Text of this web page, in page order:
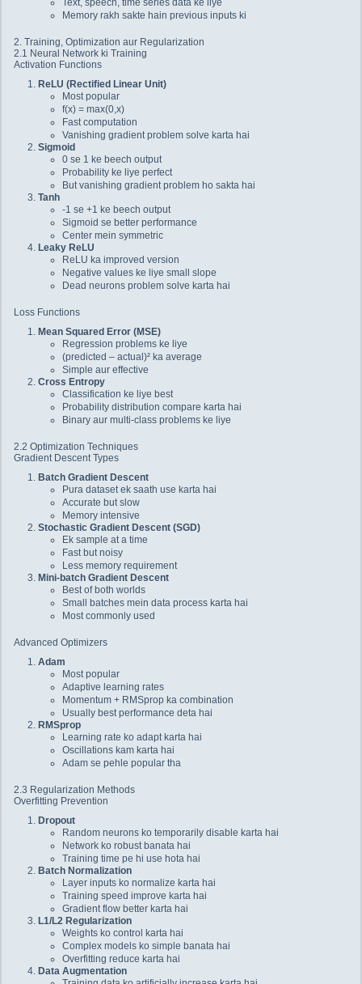
Text, speech, time series data ke liye
Memory rakh sakte hain previous inputs ki
2. Training, Optimization aur Regularization
2.1 Neural Network ki Training
Activation Functions
ReLU (Rectified Linear Unit)
Most popular
f(x) = max(0,x)
Fast computation
Vanishing gradient problem solve karta hai
Sigmoid
0 se 1 ke beech output
Probability ke liye perfect
But vanishing gradient problem ho sakta hai
Tanh
-1 se +1 ke beech output
Sigmoid se better performance
Center mein symmetric
Leaky ReLU
ReLU ka improved version
Negative values ke liye small slope
Dead neurons problem solve karta hai
Loss Functions
Mean Squared Error (MSE)
Regression problems ke liye
(predicted – actual)² ka average
Simple aur effective
Cross Entropy
Classification ke liye best
Probability distribution compare karta hai
Binary aur multi-class problems ke liye
2.2 Optimization Techniques
Gradient Descent Types
Batch Gradient Descent
Pura dataset ek saath use karta hai
Accurate but slow
Memory intensive
Stochastic Gradient Descent (SGD)
Ek sample at a time
Fast but noisy
Less memory requirement
Mini-batch Gradient Descent
Best of both worlds
Small batches mein data process karta hai
Most commonly used
Advanced Optimizers
Adam
Most popular
Adaptive learning rates
Momentum + RMSprop ka combination
Usually best performance deta hai
RMSprop
Learning rate ko adapt karta hai
Oscillations kam karta hai
Adam se pehle popular tha
2.3 Regularization Methods
Overfitting Prevention
Dropout
Random neurons ko temporarily disable karta hai
Network ko robust banata hai
Training time pe hi use hota hai
Batch Normalization
Layer inputs ko normalize karta hai
Training speed improve karta hai
Gradient flow better karta hai
L1/L2 Regularization
Weights ko control karta hai
Complex models ko simple banata hai
Overfitting reduce karta hai
Data Augmentation